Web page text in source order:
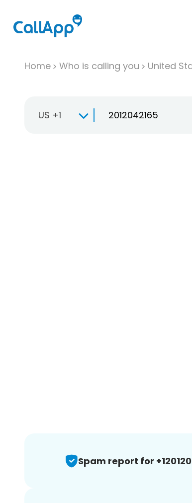
Home Who is calling you United
US +1
Spam report for